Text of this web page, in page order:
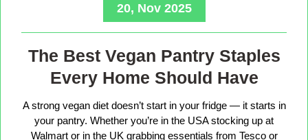
20, Nov 2025
The Best Vegan Pantry Staples
Every Home Should Have
A strong vegan diet doesn’t start in your fridge — it starts in
your pantry. Whether you’re in the USA stocking up at
Walmart or in the UK grabbing essentials from Tesco or